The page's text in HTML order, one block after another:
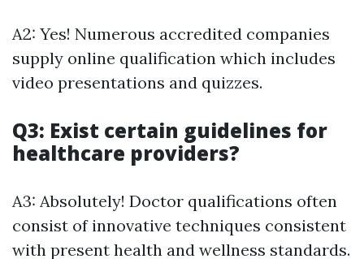
A2: Yes! Numerous accredited companies
supply online qualification which includes
video presentations and quizzes.
Q3: Exist certain guidelines for
healthcare providers?
A3: Absolutely! Doctor qualifications often
consist of innovative techniques consistent
with present health and wellness standards.